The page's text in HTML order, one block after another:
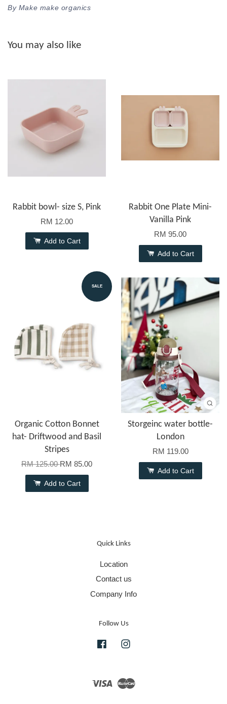
By Make make organics
You may also like
Rabbit bowl- size S, Pink
RM 12.00
Add to Cart
Rabbit One Plate Mini-
Vanilla Pink
RM 95.00
Add to Cart
SALE
Organic Cotton Bonnet
hat- Driftwood and Basil
Stripes
RM 125.00RM 85.00
Add to Cart
Storgeinc water bottle-
London
RM 119.00
Add to Cart
Quick Links
Location
Contact us
Company Info
Follow Us
Facebook
Visa